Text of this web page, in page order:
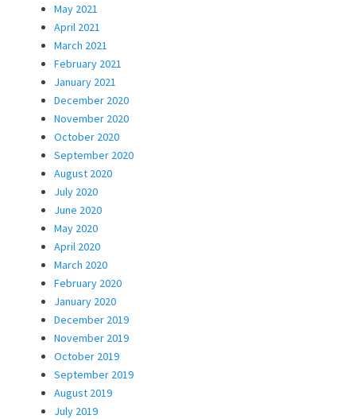
May 2021
April 2021
March 2021
February 2021
January 2021
December 2020
November 2020
October 2020
September 2020
August 2020
July 2020
June 2020
May 2020
April 2020
March 2020
February 2020
January 2020
December 2019
November 2019
October 2019
September 2019
August 2019
July 2019